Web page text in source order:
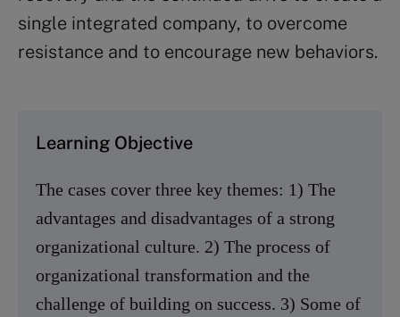
single integrated company, to overcome
resistance and to encourage new behaviors.
Learning Objective
The cases cover three key themes: 1) The
advantages and disadvantages of a strong
organizational culture. 2) The process of
organizational transformation and the
challenge of building on success. 3) Some of